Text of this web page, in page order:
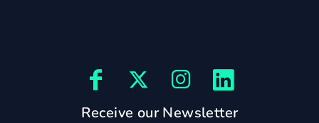
Receive our Newsletter